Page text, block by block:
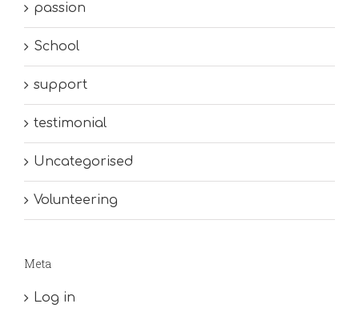
passion
School
support
testimonial
Uncategorised
Volunteering
Meta
Log in